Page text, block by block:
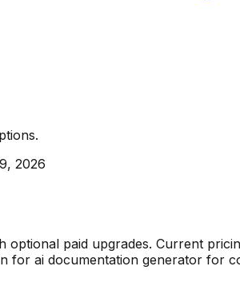
.
2026
optional paid upgrades. Current
for ai documentation generator for